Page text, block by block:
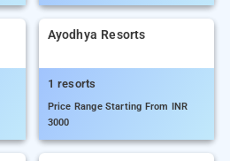
Ayodhya Resorts
1 resorts
Price Range Starting From INR
3000